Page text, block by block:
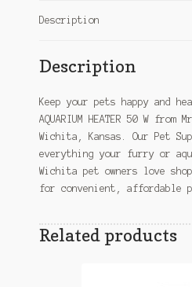
quantity
Description
Description
Keep your pets happy and
AQUARIUM HEATER 50 W
Wichita, Kansas. Our Pet
everything your furry or
Wichita pet owners love
for convenient, affordable
Related products